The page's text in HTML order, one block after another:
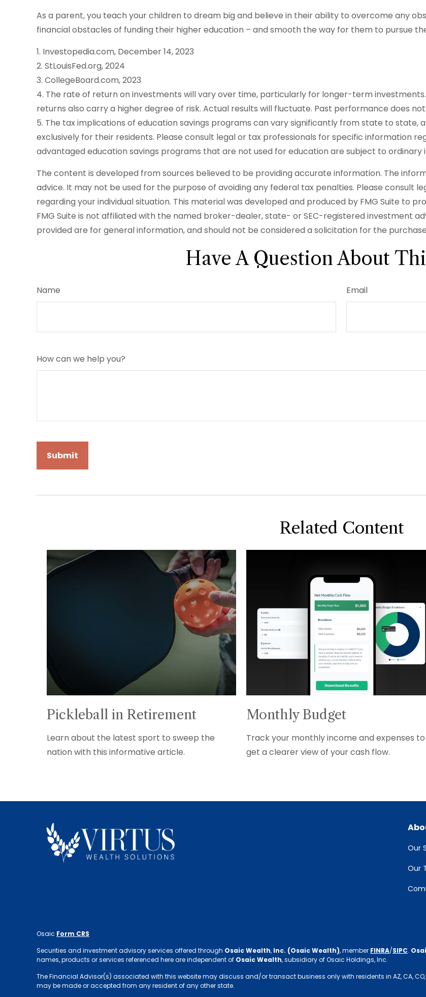
As a parent, you teach your children to dream big and believe in their ability to overcome any
financial obstacles of funding their higher education – and smooth the way for them to pursue
1. Investopedia.com, December 14, 2023
2. StLouisFed.org, 2024
3. CollegeBoard.com, 2023
4. The rate of return on investments will vary over time, particularly for longer-term
returns also carry a higher degree of risk. Actual results will fluctuate. Past performance does
5. The tax implications of education savings programs can vary significantly from state to state,
exclusively for their residents. Please consult legal or tax professionals for specific information
advantaged education savings programs that are not used for education are subject to
The content is developed from sources believed to be providing accurate information. The
advice. It may not be used for the purpose of avoiding any federal tax penalties. Please consult
regarding your individual situation. This material was developed and produced by FMG Suite to
FMG Suite is not affiliated with the named broker-dealer, state- or SEC-registered investment
provided are for general information, and should not be considered a solicitation for the
Have A Question About
Name Email
How can we help you?
Related Content
Pickleball in Retirement
Learn about the latest sport to sweep the
nation with this informative article.
Monthly Budget
Track your monthly income and expenses to
get a clearer view of your cash flow.
Our
Our
Osaic Form CRS
Securities and investment advisory services offered through Osaic Wealth, Inc. (Osaic Wealth), member FINRA/SIPC.
names, products or services referenced here are independent of Osaic Wealth, subsidiary of Osaic Holdings, Inc.
The Financial Advisor(s) associated with this website may discuss and/or transact business only with residents in AZ, CA, CO, DC,
may be made or accepted from any resident of any other state.